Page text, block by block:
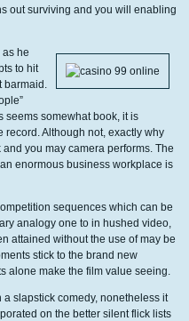
out surviving and you will enabling
he
to hit
barmaid.
seems somewhat book, it is
Although not, exactly why
you may camera performs. The
enormous business workplace is
sequences which can be
analogy one to in hushed video,
attained without the use of may be
stick to the brand new
alone make the film value seeing.
a slapstick comedy, nonetheless it
on the better silent flick lists